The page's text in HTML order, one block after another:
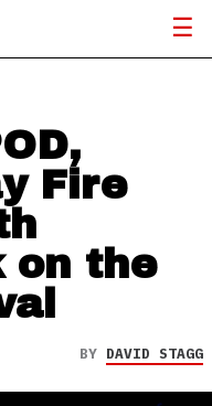
Fire
on the
BY DAVID STAGG